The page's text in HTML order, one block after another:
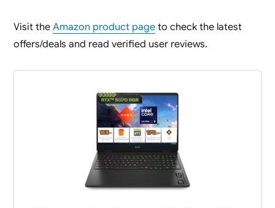
Visit the Amazon product pageto check the latest
offers/deals and read verified user reviews.